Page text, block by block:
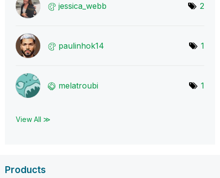
jessica_webb 2
paulinhok14 1
melatroubi 1
View All ≫
Products